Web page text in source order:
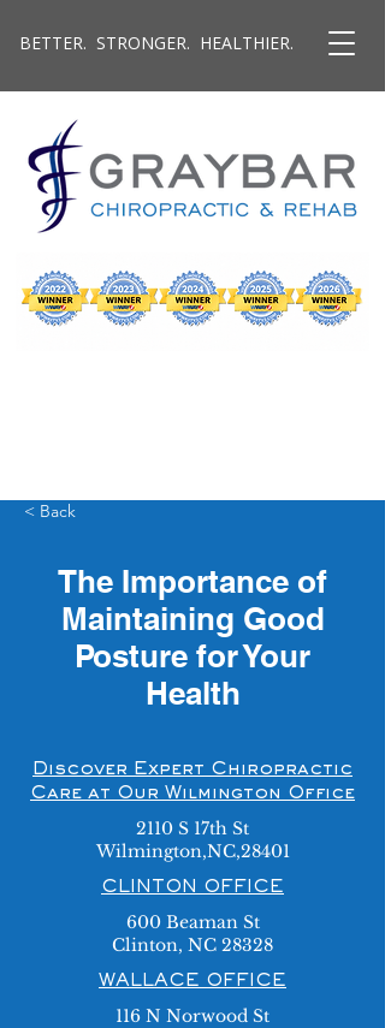
BETTER. STRONGER. HEALTHIER.
< Back
The Importance of
Maintaining Good
Posture for Your
Health
Discover Expert Chiropractic
Care at Our Wilmington Office
2110 S 17th St
Wilmington,NC,28401
CLINTON OFFICE
600 Beaman St
Clinton, NC 28328
WALLACE OFFICE
116 N Norwood St